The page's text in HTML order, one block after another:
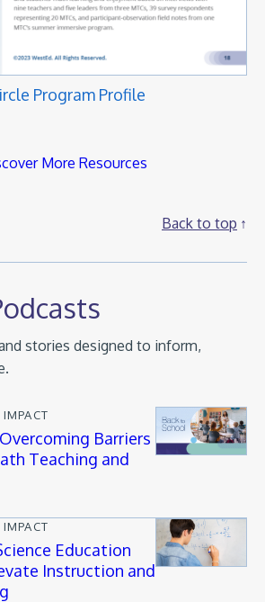
Program Profile
More Resources
Back to top
stories designed to inform,
Barriers
Teaching and
Education
Instruction and